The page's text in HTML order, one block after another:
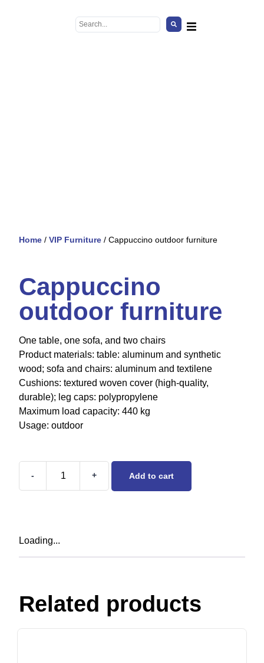
Home / VIP Furniture / Cappuccino outdoor furniture
Cappuccino
outdoor furniture
One table, one sofa, and two chairs
Product materials: table: aluminum and synthetic
wood; sofa and chairs: aluminum and textilene
Cushions: textured woven cover (high-quality,
durable); leg caps: polypropylene
Maximum load capacity: 440 kg
Usage: outdoor
- + Add to cart
Loading...
Related products